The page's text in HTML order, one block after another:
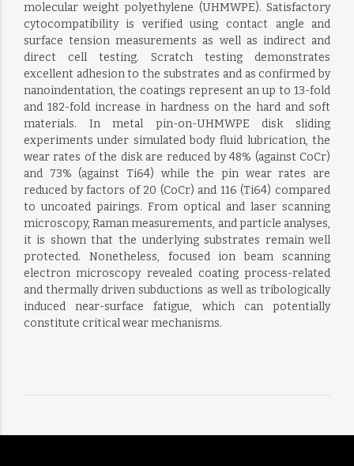
molecular weight polyethylene (UHMWPE). Satisfactory
cytocompatibility is verified using contact angle and
surface tension measurements as well as indirect and
direct cell testing. Scratch testing demonstrates
excellent adhesion to the substrates and as confirmed by
nanoindentation, the coatings represent an up to 13-fold
and 182-fold increase in hardness on the hard and soft
materials. In metal pin-on-UHMWPE disk sliding
experiments under simulated body fluid lubrication, the
wear rates of the disk are reduced by 48% (against CoCr)
and 73% (against Ti64) while the pin wear rates are
reduced by factors of 20 (CoCr) and 116 (Ti64) compared
to uncoated pairings. From optical and laser scanning
microscopy, Raman measurements, and particle analyses,
it is shown that the underlying substrates remain well
protected. Nonetheless, focused ion beam scanning
electron microscopy revealed coating process-related
and thermally driven subductions as well as tribologically
induced near-surface fatigue, which can potentially
constitute critical wear mechanisms.